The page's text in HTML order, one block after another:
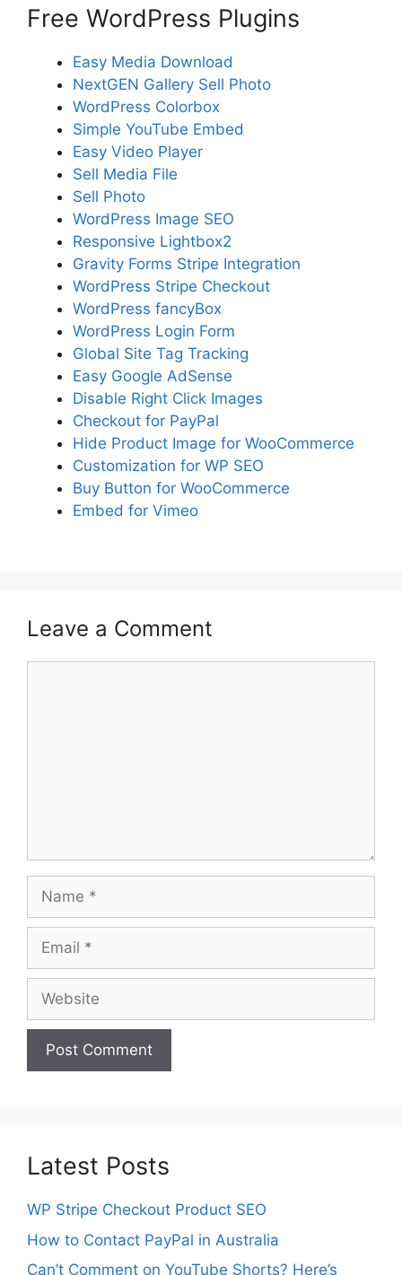
Free WordPress Plugins
Easy Media Download
NextGEN Gallery Sell Photo
WordPress Colorbox
Simple YouTube Embed
Easy Video Player
Sell Media File
Sell Photo
WordPress Image SEO
Responsive Lightbox2
Gravity Forms Stripe Integration
WordPress Stripe Checkout
WordPress fancyBox
WordPress Login Form
Global Site Tag Tracking
Easy Google AdSense
Disable Right Click Images
Checkout for PayPal
Hide Product Image for WooCommerce
Customization for WP SEO
Buy Button for WooCommerce
Embed for Vimeo
Leave a Comment
Name
Email
Website
Latest Posts
WP Stripe Checkout Product SEO
How to Contact PayPal in Australia
Can’t Comment on YouTube Shorts? Here’s